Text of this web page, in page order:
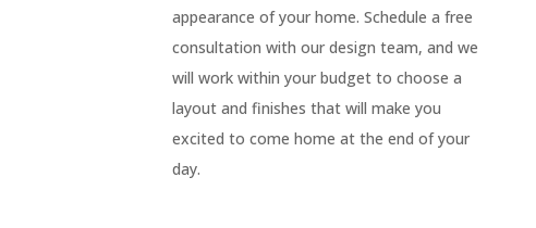
appearance of your home. Schedule a free
consultation with our design team, and we
will work within your budget to choose a
layout and finishes that will make you
excited to come home at the end of your
day.